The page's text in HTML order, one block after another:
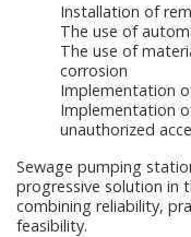
Installation of
The use of
The use of
corrosion
Implementation
Implementation
unauthorized
Sewage pumping
progressive solution in
combining reliability,
feasibility.